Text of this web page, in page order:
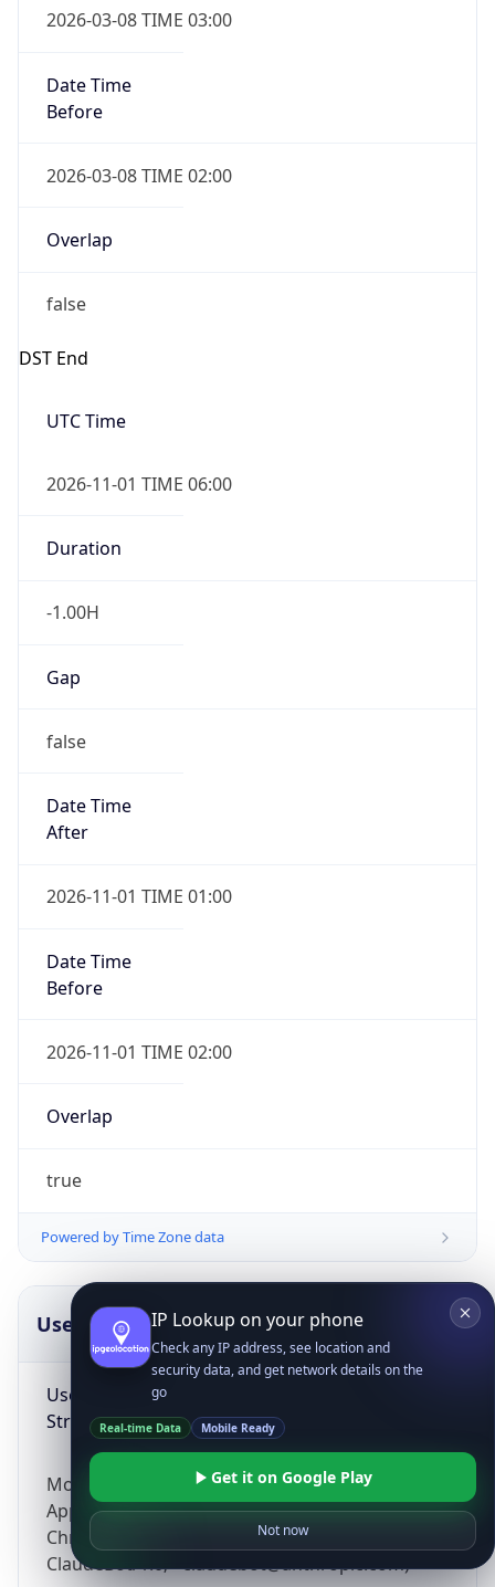
2026-03-08 TIME 03:00
Date Time
Before
2026-03-08 TIME 02:00
Overlap
false
DST End
UTC Time
2026-11-01 TIME 06:00
Duration
-1.00H
Gap
false
Date Time
After
2026-11-01 TIME 01:00
Date Time
Before
2026-11-01 TIME 02:00
Overlap
true
Powered by Time Zone data
UserAgent Info
User Agent
String
Mozilla/5.0 (Linux; Android 14; Pixel 8)
AppleWebKit/537.36 (KHTML, like Gecko)
Chrome/131.0.0.0 Mobile Safari/537.36;
ClaudeBot/1.0; +claudebot@anthropic.com)
IP Lookup on your phone
Check any IP address, see location and
security data, and get network details on the
go
Real-time Data Mobile Ready
Get it on Google Play
Not now